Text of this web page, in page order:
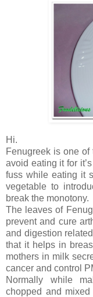
Hi.
Fenugreek is one
avoid eating it for
fuss while eating it
vegetable to
break the monotony.
The leaves of
prevent and cure
and digestion
that it helps in
mothers in milk
cancer and control
Normally while
chopped and